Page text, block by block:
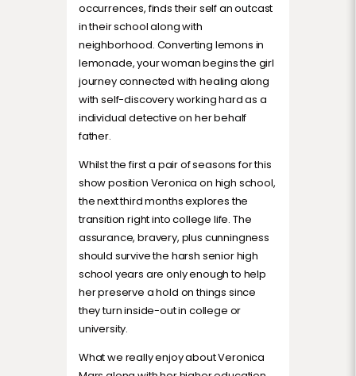
occurrences, finds their self an outcast
in their school along with
neighborhood. Converting lemons in
lemonade, your woman begins the girl
journey connected with healing along
with self-discovery working hard as a
individual detective on her behalf
father.
Whilst the first a pair of seasons for this
show position Veronica on high school,
the next third months explores the
transition right into college life. The
assurance, bravery, plus cunningness
should survive the harsh senior high
school years are only enough to help
her preserve a hold on things since
they turn inside-out in college or
university.
What we really enjoy about Veronica